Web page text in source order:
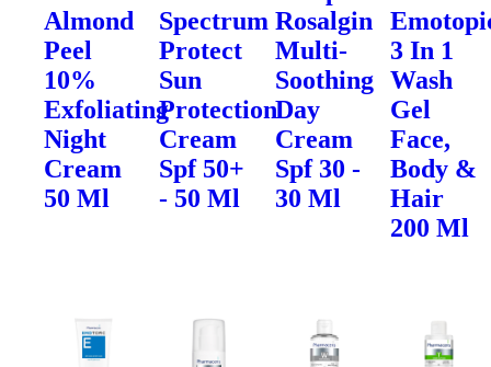
Almond
Peel
10%
Exfoliating
Night
Cream
50 Ml
Spectrum
Protect
Sun
Protection
Cream
Spf 50+
- 50 Ml
Rosalgin
Multi-
Soothing
Day
Cream
Spf 30 -
30 Ml
3 In 1
Wash
Gel
Face,
Body &
Hair
200 Ml